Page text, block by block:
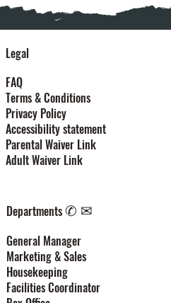
Legal
FAQ
Terms & Conditions
Privacy Policy
Accessibility statement
Parental Waiver Link
Adult Waiver Link
Departments✆ ✉
General Manager
Marketing & Sales
Housekeeping
Facilities Coordinator